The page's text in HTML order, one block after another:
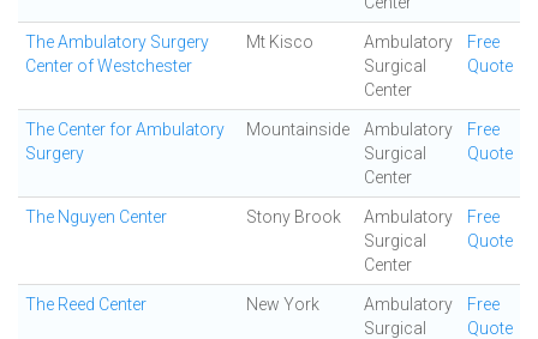
The Ambulatory Surgery
Center of Westchester
Mt Kisco
Ambulatory
Surgical
Center
Free
Quote
The Center for Ambulatory
Surgery
Mountainside
Ambulatory
Surgical
Center
Free
Quote
The Nguyen Center Stony Brook
Ambulatory
Surgical
Center
Free
Quote
The Reed Center New York
Ambulatory
Surgical
Free
Quote